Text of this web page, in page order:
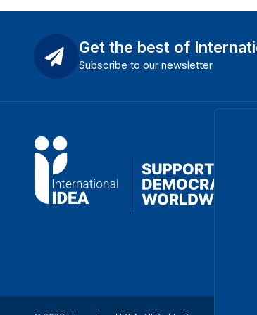
Get the best of
Subscribe to our newsletter